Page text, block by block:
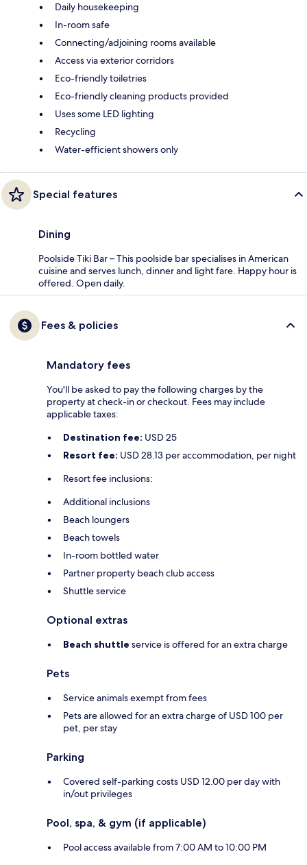
Daily housekeeping
In-room safe
Connecting/adjoining rooms available
Access via exterior corridors
Eco-friendly toiletries
Eco-friendly cleaning products provided
Uses some LED lighting
Recycling
Water-efficient showers only
Special features
Dining
Poolside Tiki Bar – This poolside bar specialises in American
cuisine and serves lunch, dinner and light fare. Happy hour is
offered. Open daily.
Fees & policies
Mandatory fees
You'll be asked to pay the following charges by the
property at check-in or checkout. Fees may include
applicable taxes:
Destination fee: USD 25
Resort fee: USD 28.13 per accommodation, per night
Resort fee inclusions:
Additional inclusions
Beach loungers
Beach towels
In-room bottled water
Partner property beach club access
Shuttle service
Optional extras
Beach shuttle service is offered for an extra charge
Pets
Service animals exempt from fees
Pets are allowed for an extra charge of USD 100 per
pet, per stay
Parking
Covered self-parking costs USD 12.00 per day with
in/out privileges
Pool, spa, & gym (if applicable)
Pool access available from 7:00 AM to 10:00 PM